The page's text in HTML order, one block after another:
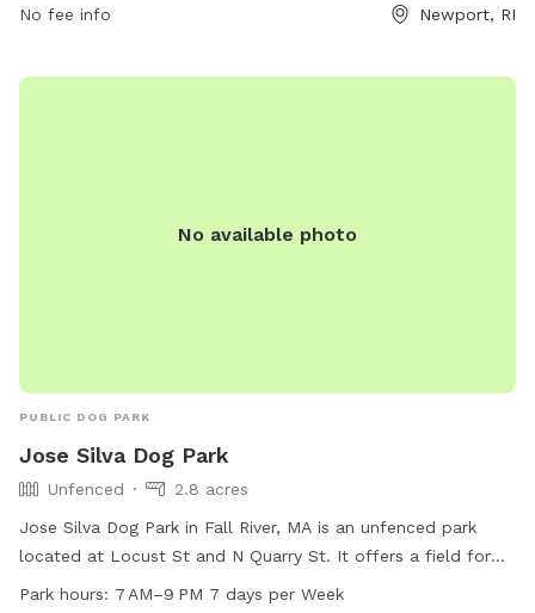
No fee info Newport, RI
No available photo
PUBLIC DOG PARK
Jose Silva Dog Park
Unfenced
2.8 acres
Jose Silva Dog Park in Fall River, MA is an unfenced park
located at Locust St and N Quarry St. It offers a field for
dogs to play in and a nearby river, stream or creek for them
Park hours: 7 AM–9 PM 7 days per Week